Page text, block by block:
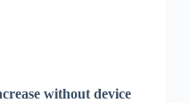
without device